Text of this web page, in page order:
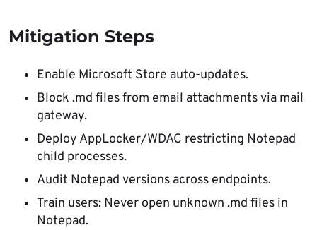
Mitigation Steps
Enable Microsoft Store auto-updates.
Block .md files from email attachments via mail
gateway.
Deploy AppLocker/WDAC restricting Notepad
child processes.
Audit Notepad versions across endpoints.
Train users: Never open unknown .md files in
Notepad.